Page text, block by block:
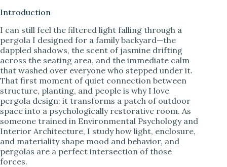
V
i
d
e
Introduction
I can still feel the filtered light falling through a
pergola I designed for a family backyard—the
dappled shadows, the scent of jasmine drifting
across the seating area, and the immediate calm
that washed over everyone who stepped under it.
That first moment of quiet connection between
structure, planting, and people is why I love
pergola design: it transforms a patch of outdoor
space into a psychologically restorative room. As
someone trained in Environmental Psychology and
Interior Architecture, I study how light, enclosure,
and materiality shape mood and behavior, and
pergolas are a perfect intersection of those
forces.